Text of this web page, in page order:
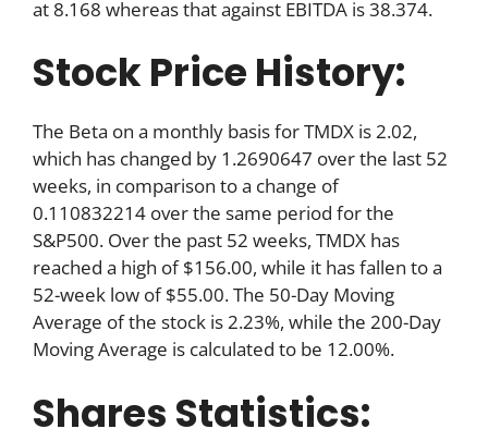
at 8.168 whereas that against EBITDA is 38.374.
Stock Price History:
The Beta on a monthly basis for TMDX is 2.02,
which has changed by 1.2690647 over the last 52
weeks, in comparison to a change of
0.110832214 over the same period for the
S&P500. Over the past 52 weeks, TMDX has
reached a high of $156.00, while it has fallen to a
52-week low of $55.00. The 50-Day Moving
Average of the stock is 2.23%, while the 200-Day
Moving Average is calculated to be 12.00%.
Shares Statistics: